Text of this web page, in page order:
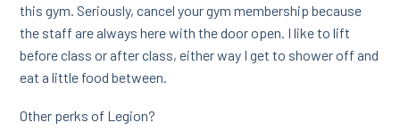
this gym. Seriously, cancel your gym membership because
the staff are always here with the door open. I like to lift
before class or after class, either way I get to shower off and
eat a little food between.
Other perks of Legion?